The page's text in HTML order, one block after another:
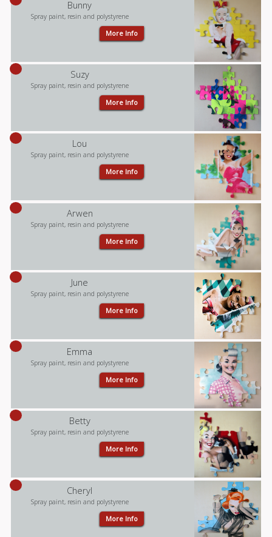
Bunny
Spray paint, resin and polystyrene
More Info
Suzy
Spray paint, resin and polystyrene
More Info
Lou
Spray paint, resin and polystyrene
More Info
Arwen
Spray paint, resin and polystyrene
More Info
June
Spray paint, resin and polystyrene
More Info
Emma
Spray paint, resin and polystyrene
More Info
Betty
Spray paint, resin and polystyrene
More Info
Cheryl
Spray paint, resin and polystyrene
More Info